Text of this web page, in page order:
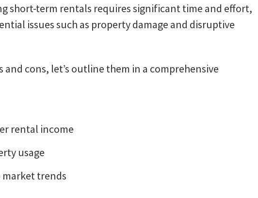
short-term rentals requires significant time and effort,
issues such as property damage and disruptive
cons, let’s outline them in a comprehensive
rental income
usage
trends